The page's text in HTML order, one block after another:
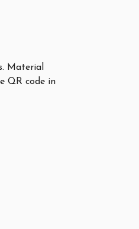
Material
QR code in